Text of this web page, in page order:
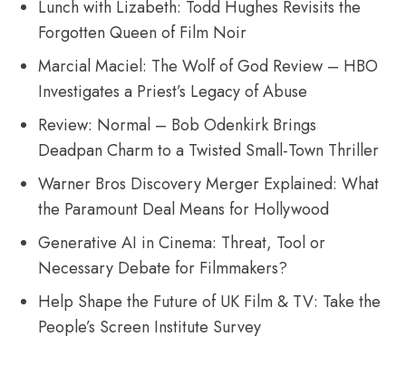
Lunch with Lizabeth: Todd Hughes Revisits the
Forgotten Queen of Film Noir
Marcial Maciel: The Wolf of God Review – HBO
Investigates a Priest’s Legacy of Abuse
Review: Normal – Bob Odenkirk Brings
Deadpan Charm to a Twisted Small-Town Thriller
Warner Bros Discovery Merger Explained: What
the Paramount Deal Means for Hollywood
Generative AI in Cinema: Threat, Tool or
Necessary Debate for Filmmakers?
Help Shape the Future of UK Film & TV: Take the
People’s Screen Institute Survey